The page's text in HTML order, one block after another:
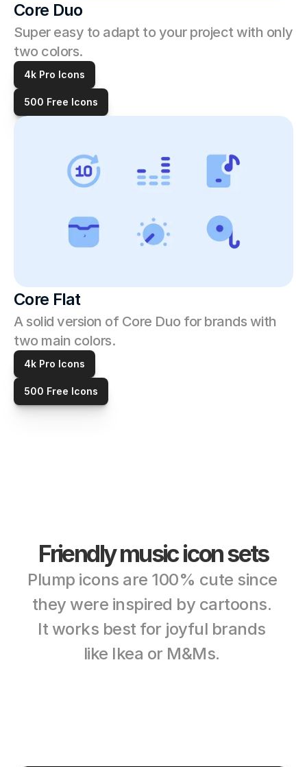
Core Duo
Super easy to adapt to your project with only
two colors.
4k Pro Icons
500 Free Icons
Core Flat
A solid version of Core Duo for brands with
two main colors.
4k Pro Icons
500 Free Icons
Friendly music icon sets
Plump icons are 100% cute since
they were inspired by cartoons.
It works best for joyful brands
like Ikea or M&Ms.